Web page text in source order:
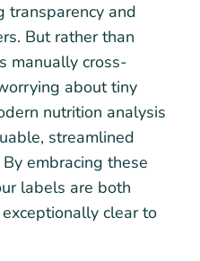
transparency and
But rather than
manually cross-
about tiny
nutrition analysis
streamlined
embracing these
labels are both
clear to